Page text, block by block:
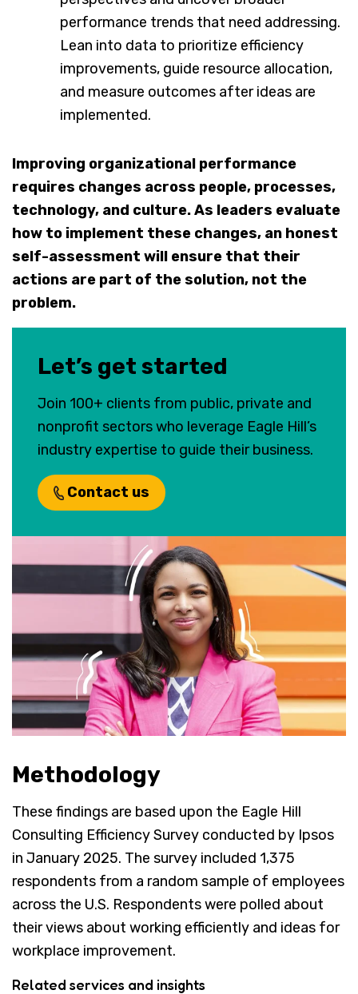
Related services and insights
performance trends that need addressing.
Lean into data to prioritize efficiency
improvements, guide resource allocation,
and measure outcomes after ideas are
implemented.
Improving organizational performance
requires changes across people, processes,
technology, and culture. As leaders evaluate
how to implement these changes, an honest
self-assessment will ensure that their
actions are part of the solution, not the
problem.
Let’s get started
Join 100+ clients from public, private and
nonprofit sectors who leverage Eagle Hill’s
industry expertise to guide their business.
Contact us
Methodology
These findings are based upon the Eagle Hill
Consulting Efficiency Survey conducted by Ipsos
in January 2025. The survey included 1,375
respondents from a random sample of employees
across the U.S. Respondents were polled about
their views about working efficiently and ideas for
workplace improvement.